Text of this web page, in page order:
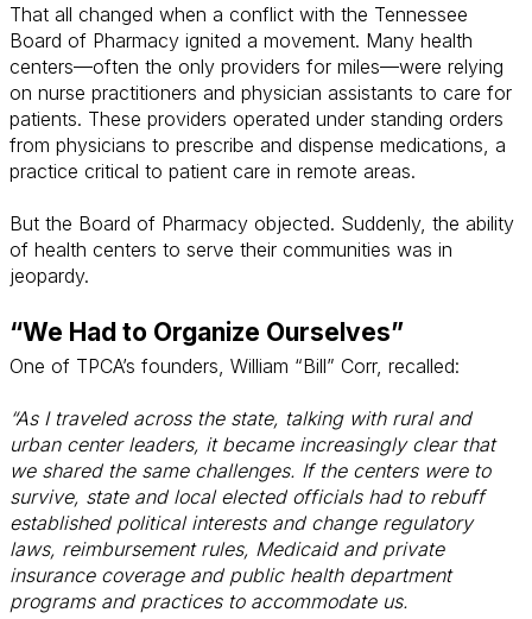
That all changed when a conflict with the Tennessee
Board of Pharmacy ignited a movement. Many health
centers—often the only providers for miles—were relying
on nurse practitioners and physician assistants to care for
patients. These providers operated under standing orders
from physicians to prescribe and dispense medications, a
practice critical to patient care in remote areas.
But the Board of Pharmacy objected. Suddenly, the ability
of health centers to serve their communities was in
jeopardy.
“We Had to Organize Ourselves”
One of TPCA’s founders, William “Bill” Corr, recalled:
“As I traveled across the state, talking with rural and
urban center leaders, it became increasingly clear that
we shared the same challenges. If the centers were to
survive, state and local elected officials had to rebuff
established political interests and change regulatory
laws, reimbursement rules, Medicaid and private
insurance coverage and public health department
programs and practices to accommodate us.